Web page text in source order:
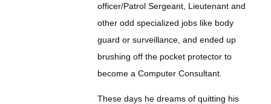
officer/Patrol Sergeant, Lieutenant and
other odd specialized jobs like body
guard or surveillance, and ended up
brushing off the pocket protector to
become a Computer Consultant.
These days he dreams of quitting his